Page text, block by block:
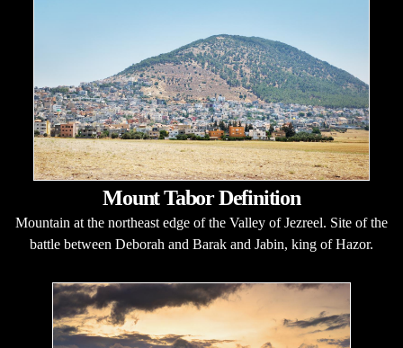
Mount Tabor Definition
Mountain at the northeast edge of the Valley of Jezreel. Site of the
battle between Deborah and Barak and Jabin, king of Hazor.